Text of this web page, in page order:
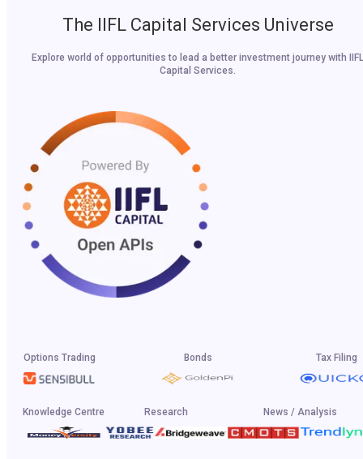
The IIFL Capital Services Universe
Explore world of opportunities to lead a better investment journey with IIFL
Capital Services.
Options Trading Bonds Tax Filing
Knowledge Centre Research News / Analysis